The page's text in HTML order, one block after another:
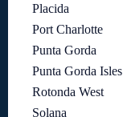
Placida
Port Charlotte
Punta Gorda
Punta Gorda Isles
Rotonda West
Solana